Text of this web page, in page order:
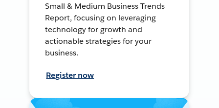
Small & Medium Business Trends
Report, focusing on leveraging
technology for growth and
actionable strategies for your
business.
Register now